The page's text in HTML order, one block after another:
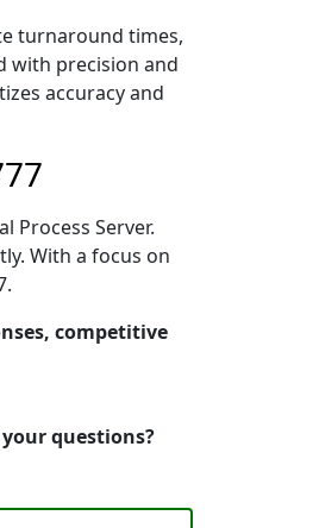
turnaround times,
with precision and
accuracy and
Process Server.
With a focus on
competitive
questions?